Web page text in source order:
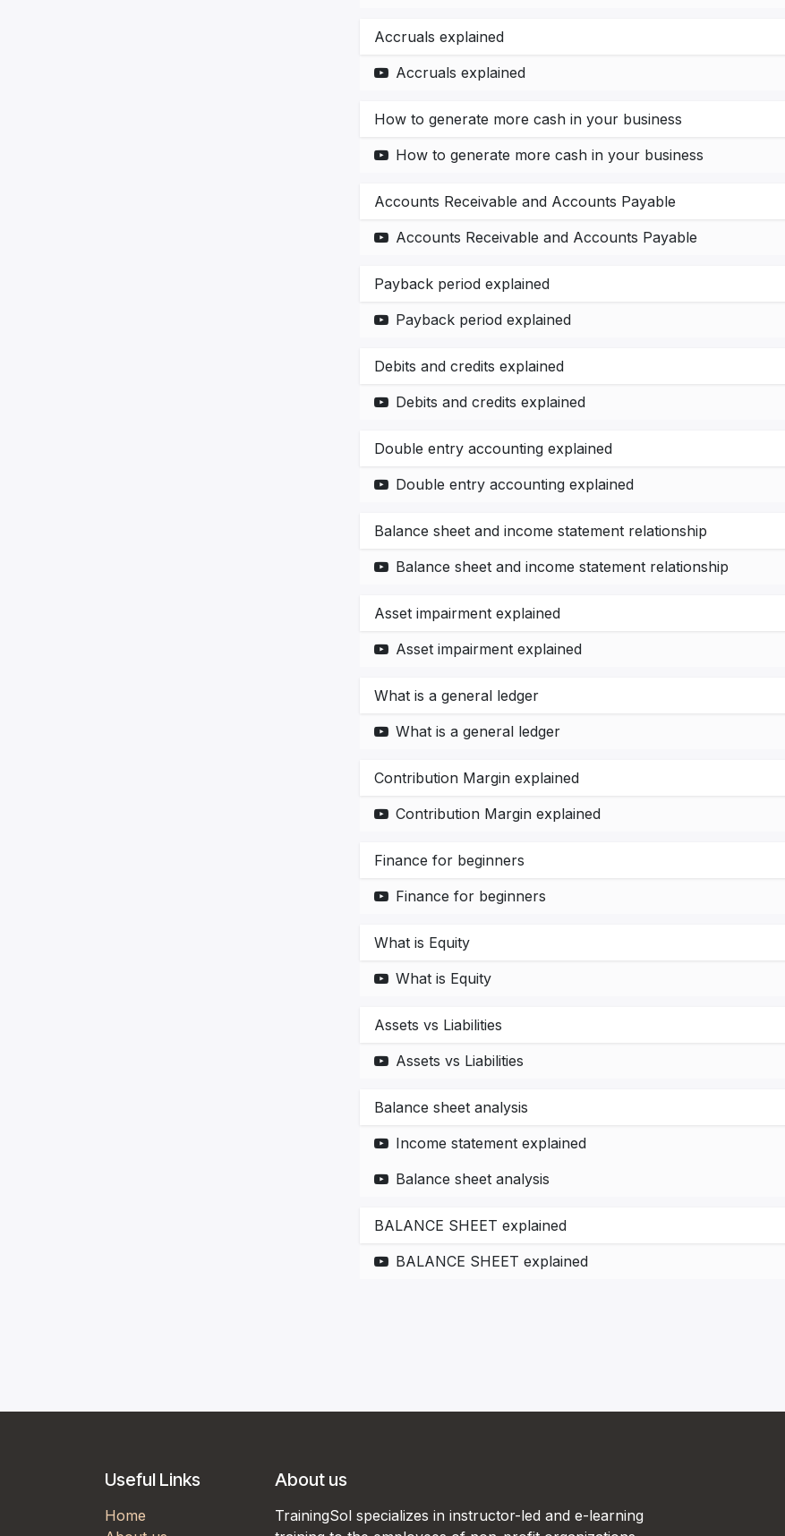
Accruals explained
Accruals explained
How to generate more cash in your business
How to generate more cash in your business
Accounts Receivable and Accounts Payable
Accounts Receivable and Accounts Payable
Payback period explained
Payback period explained
Debits and credits explained
Debits and credits explained
Double entry accounting explained
Double entry accounting explained
Balance sheet and income statement relationship
Balance sheet and income statement relationship
Asset impairment explained
Asset impairment explained
What is a general ledger
What is a general ledger
Contribution Margin explained
Contribution Margin explained
Finance for beginners
Finance for beginners
What is Equity
What is Equity
Assets vs Liabilities
Assets vs Liabilities
Balance sheet analysis
Income statement explained
Balance sheet analysis
BALANCE SHEET explained
BALANCE SHEET explained
Useful Links
Home
About us
TrainingSol specializes in instructor-led and e-learning